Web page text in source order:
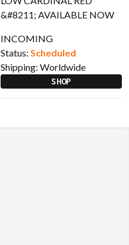
INCOMING
Status: Scheduled
Shipping: Worldwide
SHOP